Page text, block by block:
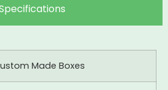
Made Boxes